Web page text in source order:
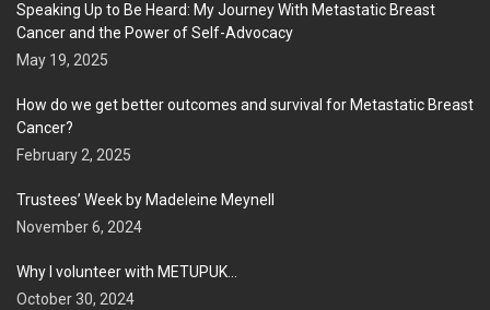
Speaking Up to Be Heard: My Journey With Metastatic Breast
Cancer and the Power of Self-Advocacy
May 19, 2025
How do we get better outcomes and survival for Metastatic Breast
Cancer?
February 2, 2025
Trustees’ Week by Madeleine Meynell
November 6, 2024
Why I volunteer with METUPUK…
October 30, 2024